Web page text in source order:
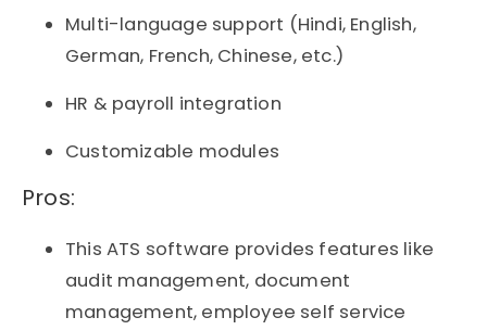
Multi-language support (Hindi, English,
German, French, Chinese, etc.)
HR & payroll integration
Customizable modules
Pros:​
This ATS software provides features like
audit management, document
management, employee self service